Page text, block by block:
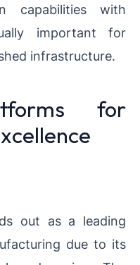
capabilities with
important for
infrastructure.
for
out as a leading
due to its